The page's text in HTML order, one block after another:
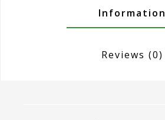
Information
Reviews (0)